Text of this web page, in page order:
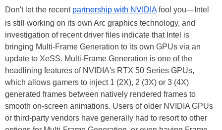
Don't let the recent partnership with NVIDIAfool you—Intel
is still working on its own Arc graphics technology, and
investigation of recent driver files indicate that Intel is
bringing Multi-Frame Generation to its own GPUs via an
update to XeSS. Multi-Frame Generation is one of the
headlining features of NVIDIA's RTX 50 Series GPUs,
which allows gamers to inject 1 (2X), 2 (3X) or 3 (4X)
generated frames between natively rendered frames to
smooth on-screen animations. Users of older NVIDIA GPUs
or third-party vendors have generally had to resort to other